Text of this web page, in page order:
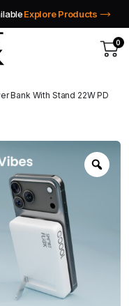
Explore Products
0
Bank With Stand 22W PD